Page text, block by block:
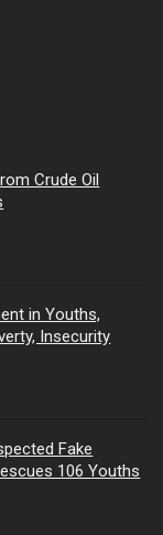
Crude Oil
in Youths,
Insecurity
Fake
106 Youths